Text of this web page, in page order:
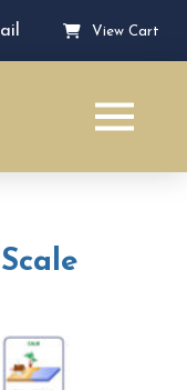
View Cart